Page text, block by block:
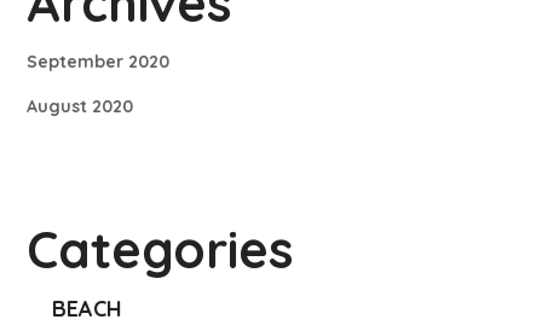
September 2020
August 2020
Categories
BEACH